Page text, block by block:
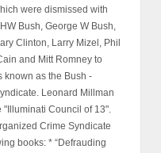
were dismissed with
Bush, George W Bush,
Clinton, Larry Mizel, Phil
and Mitt Romney to
known as the Bush -
Leonard Millman
"Illuminati Council of 13".
Crime Syndicate
books: * “Defrauding